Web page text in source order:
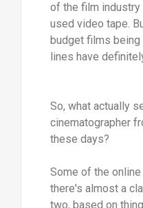
of the film
used video tape.
budget films
lines have
So, what actually
cinematographer
these days?
Some of the
there's almost a
two, based on